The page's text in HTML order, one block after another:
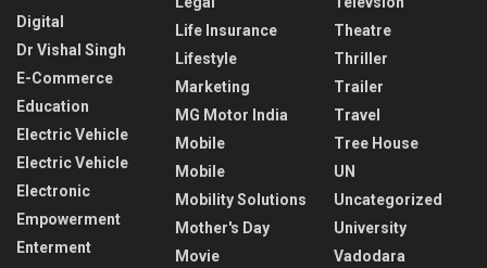
Digital
Dr Vishal Singh
E-Commerce
Education
Electric Vehicle
Electric Vehicle
Electronic
Empowerment
Enterment
Life Insurance
Lifestyle
Marketing
MG Motor India
Mobile
Mobile
Mobility Solutions
Mother's Day
Movie
Theatre
Thriller
Trailer
Travel
Tree House
UN
Uncategorized
University
Vadodara